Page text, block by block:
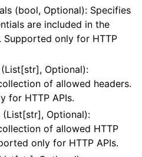
(bool, Optional): Specifies
are included in the
Supported only for HTTP
Optional):
of allowed headers.
for HTTP APIs.
Optional):
of allowed HTTP
only for HTTP APIs.